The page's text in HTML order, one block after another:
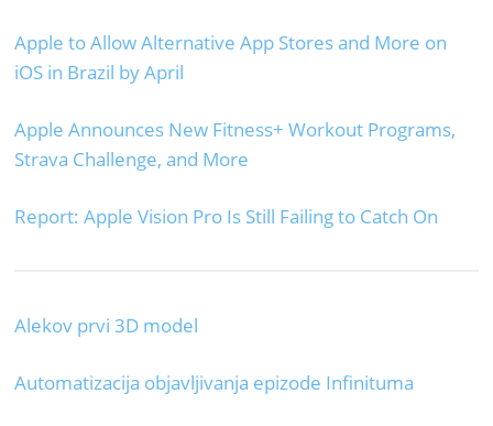
Apple to Allow Alternative App Stores and More on
iOS in Brazil by April
Apple Announces New Fitness+ Workout Programs,
Strava Challenge, and More
Report: Apple Vision Pro Is Still Failing to Catch On
Alekov prvi 3D model
Automatizacija objavljivanja epizode Infinituma